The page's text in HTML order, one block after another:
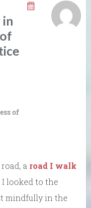
in
of
a road I walk
looked to the
mindfully in the